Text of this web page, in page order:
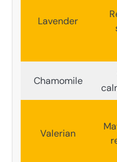
Lavender
Chamomile
Valerian